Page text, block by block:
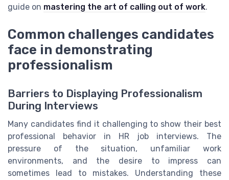
guide on mastering the art of calling out of work.
Common challenges candidates
face in demonstrating
professionalism
Barriers to Displaying Professionalism
During Interviews
Many candidates find it challenging to show their best
professional behavior in HR job interviews. The
pressure of the situation, unfamiliar work
environments, and the desire to impress can
sometimes lead to mistakes. Understanding these